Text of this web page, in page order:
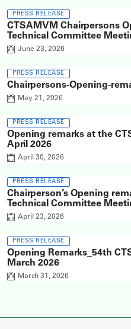
PRESS RELEASE
CTSAMVM Chairpersons
Technical Committee
June 23, 2026
PRESS RELEASE
Chairpersons-Opening-
May 21, 2026
PRESS RELEASE
Opening remarks at the
April 2026
April 30, 2026
PRESS RELEASE
Chairperson’s Opening
Technical Committee
April 23, 2026
PRESS RELEASE
Opening Remarks_54th
March 2026
March 31, 2026